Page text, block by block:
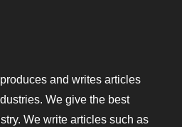
produces and writes articles
We give the best
We write articles such as